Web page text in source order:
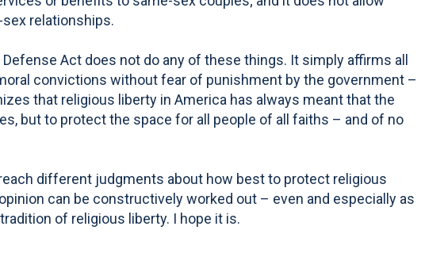
relationships.
Act does not do any of these things. It simply affirms all
convictions without fear of punishment by the government –
that religious liberty in America has always meant that the
but to protect the space for all people of all faiths – and of no
different judgments about how best to protect religious
can be constructively worked out – even and especially as
of religious liberty. I hope it is.